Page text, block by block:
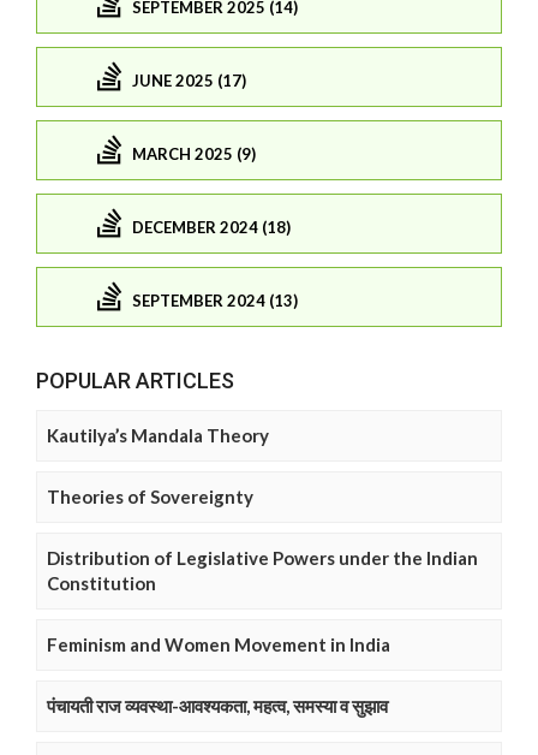
SEPTEMBER 2025 (14)
JUNE 2025 (17)
MARCH 2025 (9)
DECEMBER 2024 (18)
SEPTEMBER 2024 (13)
POPULAR ARTICLES
Kautilya’s Mandala Theory
Theories of Sovereignty
Distribution of Legislative Powers under the Indian
Constitution
Feminism and Women Movement in India
पंचायती राज व्यवस्था-आवश्यकता, महत्व, समस्या व सुझाव